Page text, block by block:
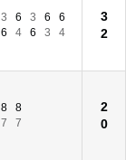
3 6 3 6
6
6
4 6 3 4
3
2
8
8
7
7
2
0